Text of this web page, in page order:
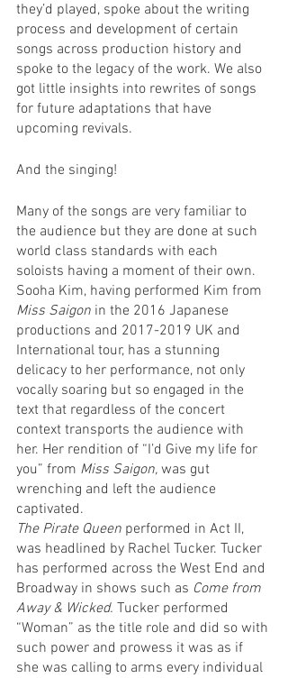
they’d played, spoke about the writing
process and development of certain
songs across production history and
spoke to the legacy of the work. We also
got little insights into rewrites of songs
for future adaptations that have
upcoming revivals.
And the singing!
Many of the songs are very familiar to
the audience but they are done at such
world class standards with each
soloists having a moment of their own.
Sooha Kim, having performed Kim from
Miss Saigon in the 2016 Japanese
productions and 2017-2019 UK and
International tour, has a stunning
delicacy to her performance, not only
vocally soaring but so engaged in the
text that regardless of the concert
context transports the audience with
her. Her rendition of “I’d Give my life for
you” from Miss Saigon, was gut
wrenching and left the audience
captivated.
The Pirate Queen performed in Act II,
was headlined by Rachel Tucker. Tucker
has performed across the West End and
Broadway in shows such as Come from
Away & Wicked. Tucker performed
“Woman” as the title role and did so with
such power and prowess it was as if
she was calling to arms every individual